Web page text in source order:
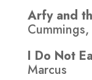
Arfy and
I Do Not
Marcus